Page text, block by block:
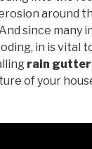
around
since many
in is vital
rain
of your